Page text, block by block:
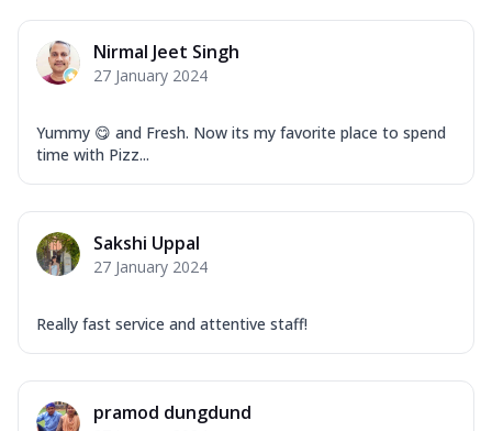
Nirmal Jeet Singh
27 January 2024
Yummy 😋 and Fresh. Now its my favorite place to spend
time with Pizz...
Sakshi Uppal
27 January 2024
Really fast service and attentive staff!
pramod dungdund